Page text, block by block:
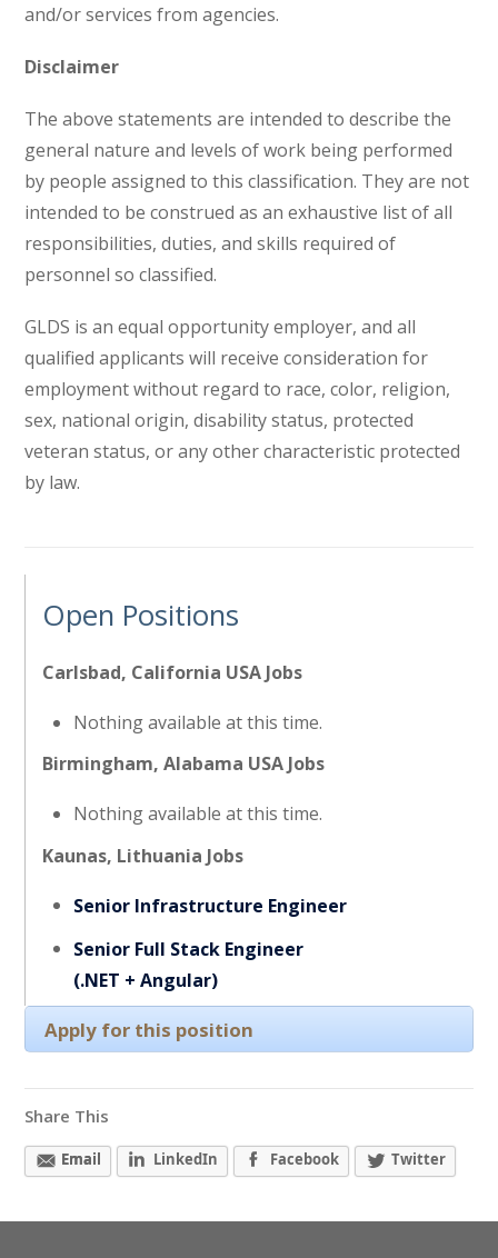
and/or services from agencies.
Disclaimer
The above statements are intended to describe the
general nature and levels of work being performed
by people assigned to this classification. They are not
intended to be construed as an exhaustive list of all
responsibilities, duties, and skills required of
personnel so classified.
GLDS is an equal opportunity employer, and all
qualified applicants will receive consideration for
employment without regard to race, color, religion,
sex, national origin, disability status, protected
veteran status, or any other characteristic protected
by law.
Open Positions
Carlsbad, California USA Jobs
Nothing available at this time.
Birmingham, Alabama USA Jobs
Nothing available at this time.
Kaunas, Lithuania Jobs
Senior Infrastructure Engineer
Senior Full Stack Engineer
(.NET + Angular)
Apply for this position
Share This
Email LinkedIn Facebook Twitter